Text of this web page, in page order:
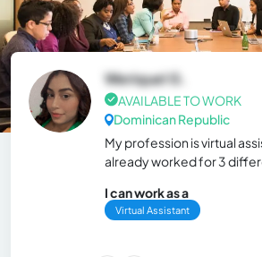
Weriquel G.
AVAILABLE TO WORK
Dominican Republic
My profession is virtual
already worked for 3
I can work as a
Virtual Assistant